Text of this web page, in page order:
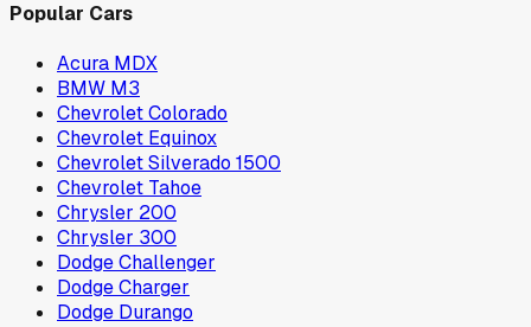
Popular Cars
Acura MDX
BMW M3
Chevrolet Colorado
Chevrolet Equinox
Chevrolet Silverado 1500
Chevrolet Tahoe
Chrysler 200
Chrysler 300
Dodge Challenger
Dodge Charger
Dodge Durango